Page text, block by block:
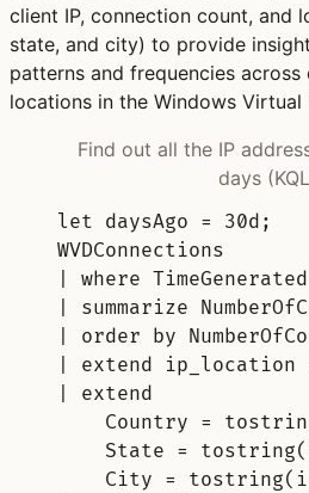
client IP, connection count, and
state, and city) to provide
patterns and frequencies
locations in the Windows
Find out all the IP
days
let daysAgo = 30d ;
WVDConnections
where
summarize
order by
extend ip_location
extend
Country =
State = tostring
City = tostring